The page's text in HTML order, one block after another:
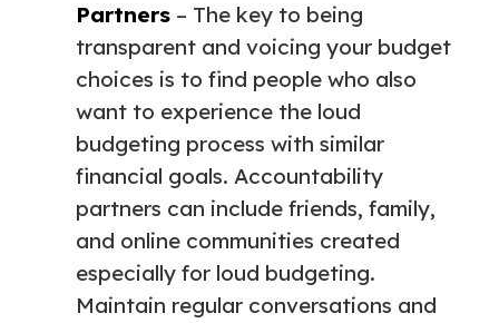
Partners – The key to being
transparent and voicing your budget
choices is to find people who also
want to experience the loud
budgeting process with similar
financial goals. Accountability
partners can include friends, family,
and online communities created
especially for loud budgeting.
Maintain regular conversations and